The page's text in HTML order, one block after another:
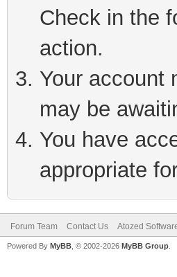
Check in the
action.
Your account
may be
You have
appropriate
Forum Team Contact Us Atozed
Powered By MyBB , © 2002-2026 MyBB Group